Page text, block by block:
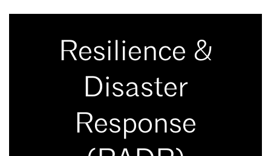
Resilience &
Disaster
Response